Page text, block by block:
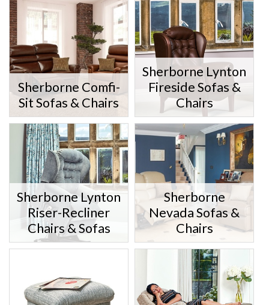
Sherborne Comfi-
Sit Sofas & Chairs
Sherborne Lynton
Fireside Sofas &
Chairs
Sherborne Lynton
Riser-Recliner
Chairs & Sofas
Sherborne
Nevada Sofas &
Chairs